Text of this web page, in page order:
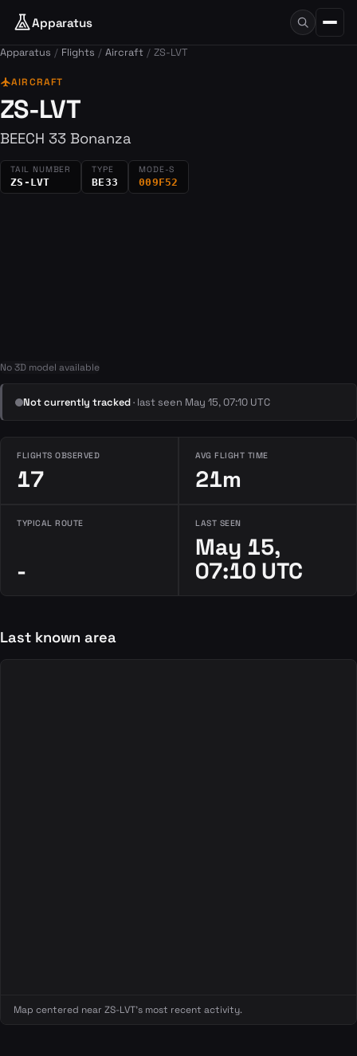
Apparatus
Apparatus Flights Aircraft ZS-LVT
flightAIRCRAFT
ZS-LVT
BEECH 33 Bonanza
TAIL NUMBER
ZS-LVT
TYPE
BE33
MODE-S
009F52
No 3D model available
Not currently tracked· last seen May 15, 07:10 UTC
FLIGHTS OBSERVED
17
AVG FLIGHT TIME
21m
TYPICAL ROUTE
-
LAST SEEN
May 15,
07:10 UTC
Last known area
Map centered near ZS-LVT's most recent activity.